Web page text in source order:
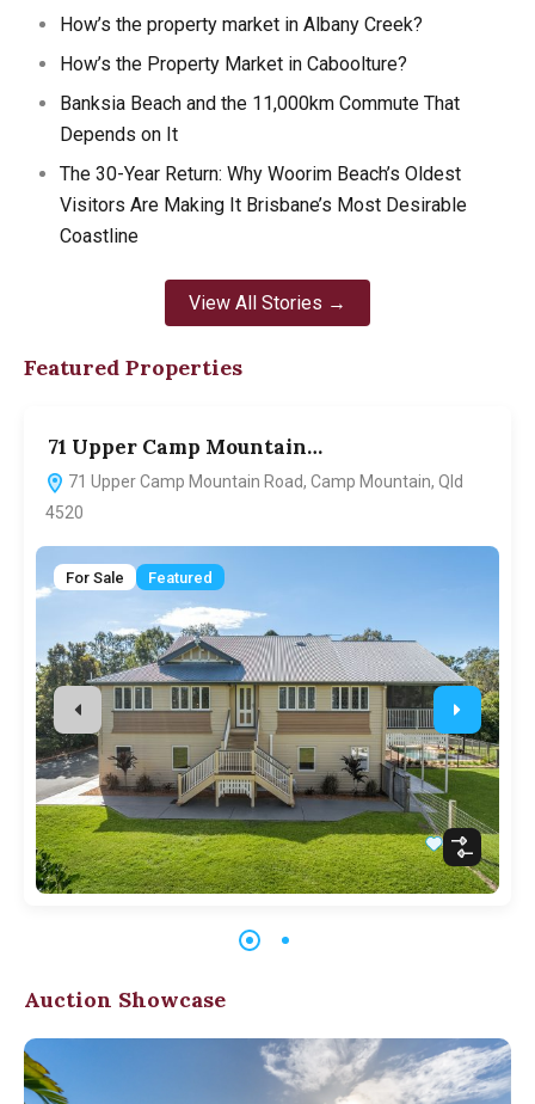
How’s the property market in Albany Creek?
How’s the Property Market in Caboolture?
Banksia Beach and the 11,000km Commute That
Depends on It
The 30-Year Return: Why Woorim Beach’s Oldest
Visitors Are Making It Brisbane’s Most Desirable
Coastline
View All Stories →
Featured Properties
71 Upper Camp Mountain…
71 Upper Camp Mountain Road, Camp Mountain, Qld
4520
For Sale Featured
Auction Showcase